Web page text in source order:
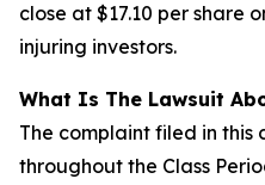
close at $17.10 per share
injuring investors.
What Is The Lawsuit
The complaint filed in this
throughout the Class